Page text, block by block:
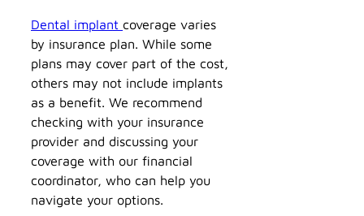
Dental implant coverage varies
by insurance plan. While some
plans may cover part of the cost,
others may not include implants
as a benefit. We recommend
checking with your insurance
provider and discussing your
coverage with our financial
coordinator, who can help you
navigate your options.